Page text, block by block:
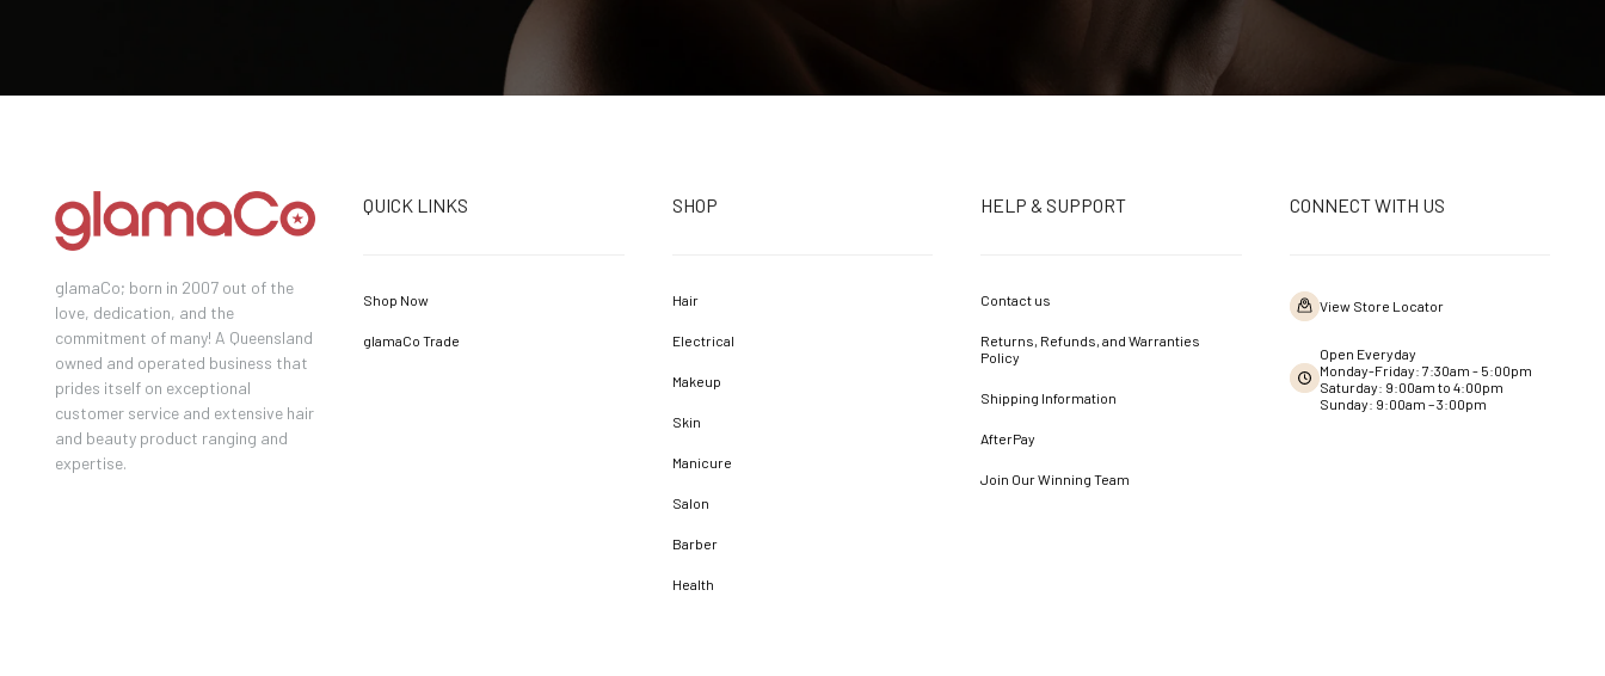
glamaCo; born in 2007 out of the
love, dedication, and the
commitment of many! A Queensland
owned and operated business that
prides itself on exceptional
customer service and extensive hair
and beauty product ranging and
expertise.
QUICK LINKS
Shop Now
glamaCo Trade
SHOP
Hair
Electrical
Makeup
Skin
Manicure
Salon
Barber
Health
HELP & SUPPORT
Contact us
Returns, Refunds, and Warranties
Policy
Shipping Information
AfterPay
Join Our Winning Team
CONNECT WITH US
View Store Locator
Open Everyday
Monday-Friday: 7:30am - 5:00pm
Saturday: 9:00am to 4:00pm
Sunday: 9:00am – 3:00pm